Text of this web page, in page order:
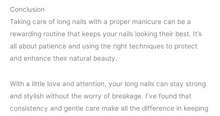
Conclusion
Taking care of long nails with a proper manicure can be a
rewarding routine that keeps your nails looking their best. It’s
all about patience and using the right techniques to protect
and enhance their natural beauty.
With a little love and attention, your long nails can stay strong
and stylish without the worry of breakage. I’ve found that
consistency and gentle care make all the difference in keeping